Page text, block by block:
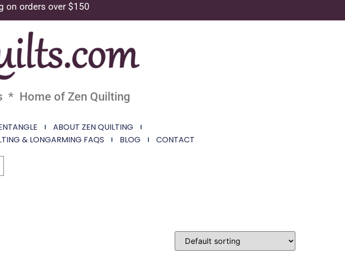
on orders over $150
* Home of Zen Quilting
ABOUT ZEN QUILTING
& LONGARMING FAQS BLOG CONTACT